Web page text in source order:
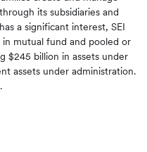
its subsidiaries and
a significant interest, SEI
in mutual fund and pooled or
$245 billion in assets under
assets under administration.
.